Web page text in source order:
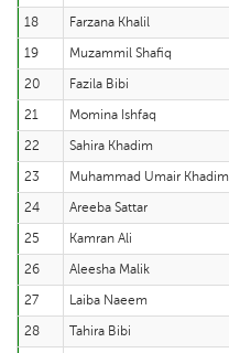
18
Farzana Khalil
19
Muzammil Shafiq
20
Fazila Bibi
21
Momina Ishfaq
22
Sahira Khadim
23
Muhammad Umair Khadim
24
Areeba Sattar
25
Kamran Ali
26
Aleesha Malik
27
Laiba Naeem
28
Tahira Bibi